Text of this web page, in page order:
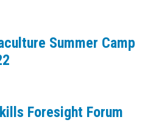
Summer Camp
Foresight Forum